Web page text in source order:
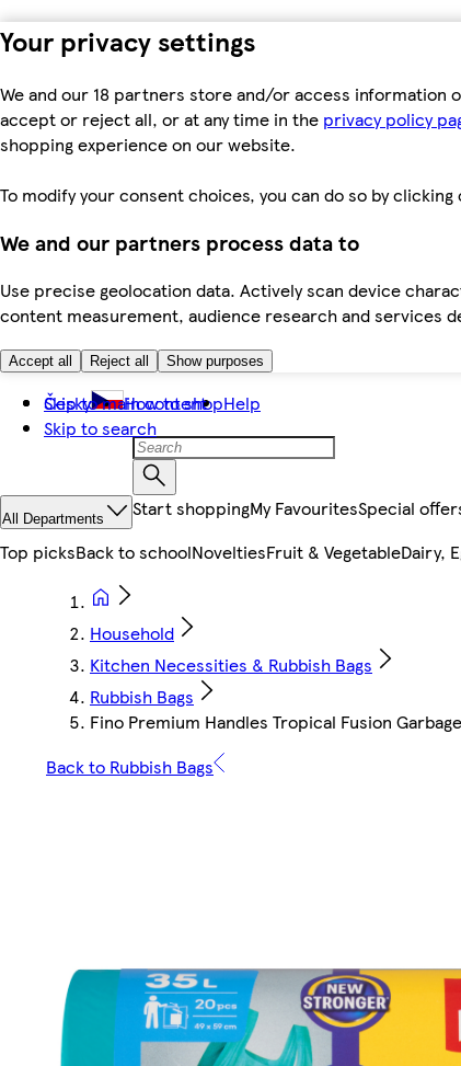
Your privacy settings
We and our 18 partners store and/or access information
accept or reject all, or at any time in the privacy policy
shopping experience on our website.
To modify your consent choices, you can do so by
We and our partners process data to
Use precise geolocation data. Actively scan device
content measurement, audience research and services
Accept all Reject all Show purposes
Skip to main content
Skip to search
Česky How to shopHelp
All Departments Start shoppingMy FavouritesSpecial
Top picksBack to schoolNoveltiesFruit & VegetableDairy,
Household
Kitchen Necessities & Rubbish Bags
Rubbish Bags
Fino Premium Handles Tropical Fusion
Back to Rubbish Bags